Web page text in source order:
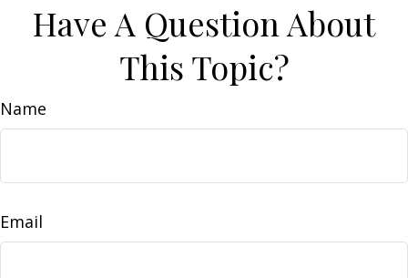
Have A Question About
This Topic?
Name
Email